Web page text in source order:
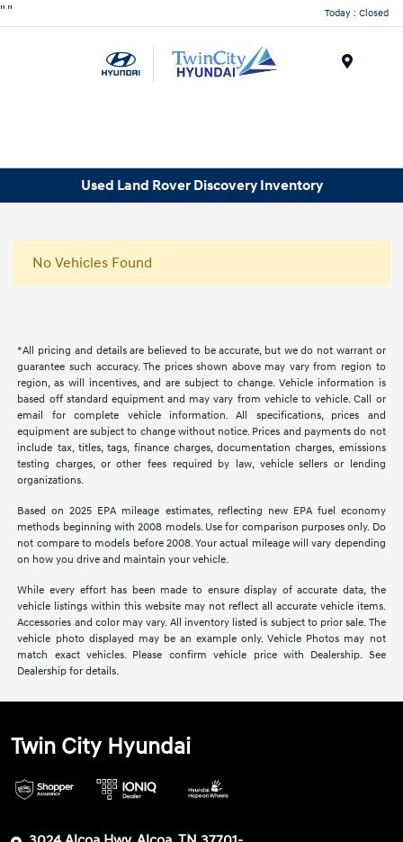
" " Today : Closed
Used Land Rover Discovery Inventory
No Vehicles Found
*All pricing and details are believed to be accurate, but we do not warrant or
guarantee such accuracy. The prices shown above may vary from region to
region, as will incentives, and are subject to change. Vehicle information is
based off standard equipment and may vary from vehicle to vehicle. Call or
email for complete vehicle information. All specifications, prices and
equipment are subject to change without notice. Prices and payments do not
include tax, titles, tags, finance charges, documentation charges, emissions
testing charges, or other fees required by law, vehicle sellers or lending
organizations.
Based on 2025 EPA mileage estimates, reflecting new EPA fuel economy
methods beginning with 2008 models. Use for comparison purposes only. Do
not compare to models before 2008. Your actual mileage will vary depending
on how you drive and maintain your vehicle.
While every effort has been made to ensure display of accurate data, the
vehicle listings within this website may not reflect all accurate vehicle items.
Accessories and color may vary. All inventory listed is subject to prior sale. The
vehicle photo displayed may be an example only. Vehicle Photos may not
match exact vehicles. Please confirm vehicle price with Dealership. See
Dealership for details.
Twin City Hyundai